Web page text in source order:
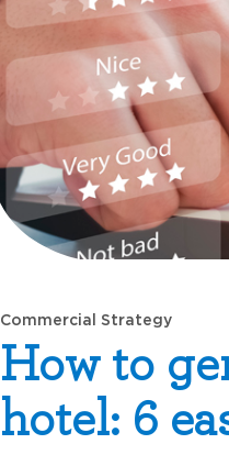
Commercial Strategy
How to
hotel: 6